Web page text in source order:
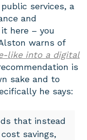
services, a
and
here – you
warns of
like into a digital
is
sake and to
he says:
that instead
savings,